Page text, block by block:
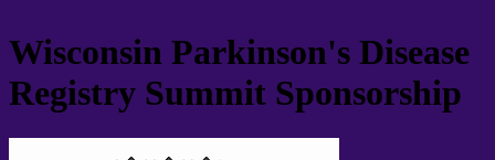
Wisconsin Parkinson's Disease
Registry Summit Sponsorship